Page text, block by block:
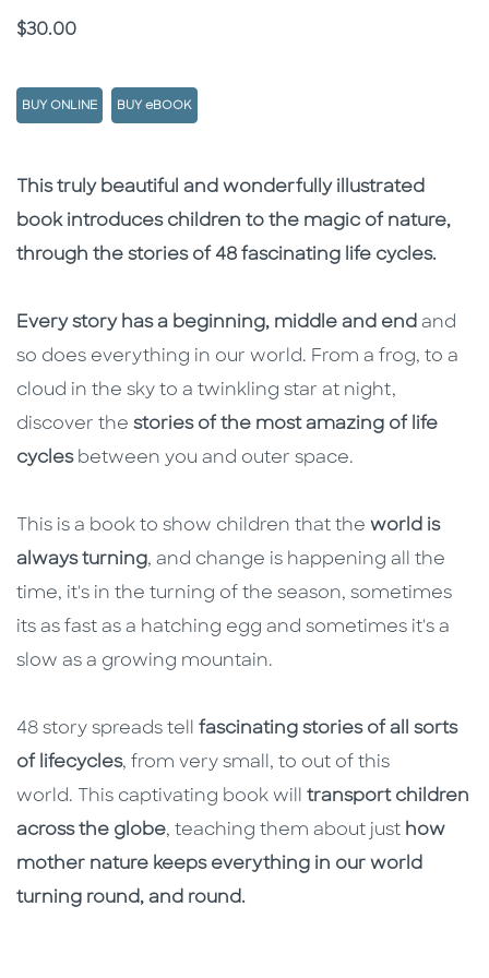
Price
$30.00
BUY ONLINE BUY eBOOK
Description
Description
This truly beautiful and wonderfully illustrated
book introduces children to the magic of nature,
through the stories of 48 fascinating life cycles.
Every story has a beginning, middle and end and
so does everything in our world. From a frog, to a
cloud in the sky to a twinkling star at night,
discover the stories of the most amazing of life
cyclesbetween you and outer space.
This is a book to show children that the world is
always turning, and change is happening all the
time, it's in the turning of the season, sometimes
its as fast as a hatching egg and sometimes it's a
slow as a growing mountain.
48 story spreads tell fascinating stories of all sorts
of lifecycles, from very small, to out of this
world. This captivating book will transport children
across the globe, teaching them about just how
mother nature keeps everything in our world
turning round, and round.